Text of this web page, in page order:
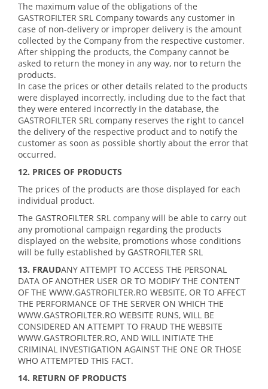
The maximum value of the obligations of the
GASTROFILTER SRL Company towards any customer in
case of non-delivery or improper delivery is the amount
collected by the Company from the respective customer.
After shipping the products, the Company cannot be
asked to return the money in any way, nor to return the
products.
In case the prices or other details related to the products
were displayed incorrectly, including due to the fact that
they were entered incorrectly in the database, the
GASTROFILTER SRL company reserves the right to cancel
the delivery of the respective product and to notify the
customer as soon as possible shortly about the error that
occurred.
12. PRICES OF PRODUCTS
The prices of the products are those displayed for each
individual product.
The GASTROFILTER SRL company will be able to carry out
any promotional campaign regarding the products
displayed on the website, promotions whose conditions
will be fully established by GASTROFILTER SRL
13. FRAUDANY ATTEMPT TO ACCESS THE PERSONAL
DATA OF ANOTHER USER OR TO MODIFY THE CONTENT
OF THE WWW.GASTROFILTER.RO WEBSITE, OR TO AFFECT
THE PERFORMANCE OF THE SERVER ON WHICH THE
WWW.GASTROFILTER.RO WEBSITE RUNS, WILL BE
CONSIDERED AN ATTEMPT TO FRAUD THE WEBSITE
WWW.GASTROFILTER.RO, AND WILL INITIATE THE
CRIMINAL INVESTIGATION AGAINST THE ONE OR THOSE
WHO ATTEMPTED THIS FACT.
14. RETURN OF PRODUCTS